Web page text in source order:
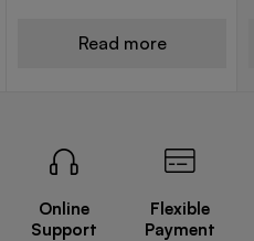
Read more
Online
Support
Flexible
Payment